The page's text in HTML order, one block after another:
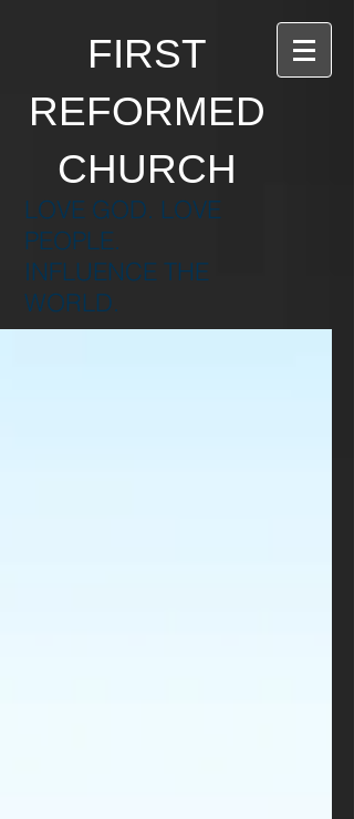
FIRST
REFORMED
CHURCH
LOVE GOD. LOVE
PEOPLE.
INFLUENCE THE
WORLD.